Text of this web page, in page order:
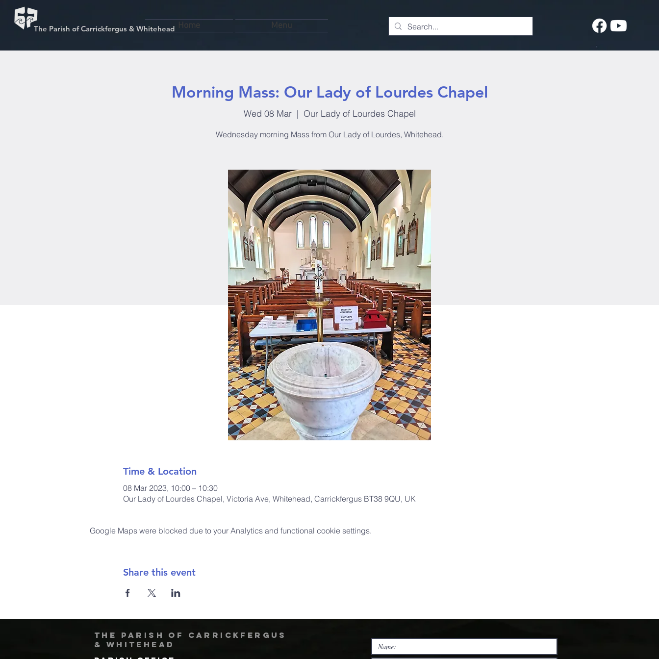
The Parish of Carrickfergus & Whitehead Home Menu
Morning Mass: Our Lady of Lourdes Chapel
Wed 08 Mar
  |
Our Lady of Lourdes Chapel
Wednesday morning Mass from Our Lady of Lourdes, Whitehead.
Time & Location
08 Mar 2023, 10:00 – 10:30
Our Lady of Lourdes Chapel, Victoria Ave, Whitehead, Carrickfergus BT38 9QU, UK
Google Maps were blocked due to your Analytics and functional cookie settings.
Share this event
The Parish of Carrickfergus
& Whitehead